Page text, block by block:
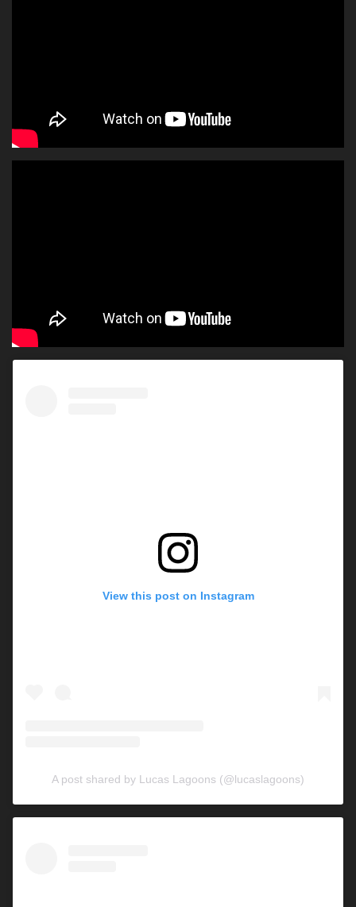
View this post on Instagram
A post shared by Lucas Lagoons (@lucaslagoons)